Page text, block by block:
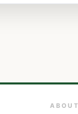
ABOUT